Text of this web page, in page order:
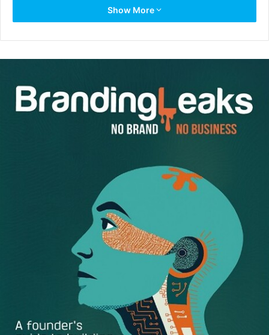
On influencer marketing: Keynote speaker and
renowned comedian Chelsea Handler opened up
Digital Summit Denver with great advice for
you’re reaching out to is genuinely interested in your
product.
On building your community: To create an engaged
and authentic community around your brand,
empower your employees to build their own personal
Show More